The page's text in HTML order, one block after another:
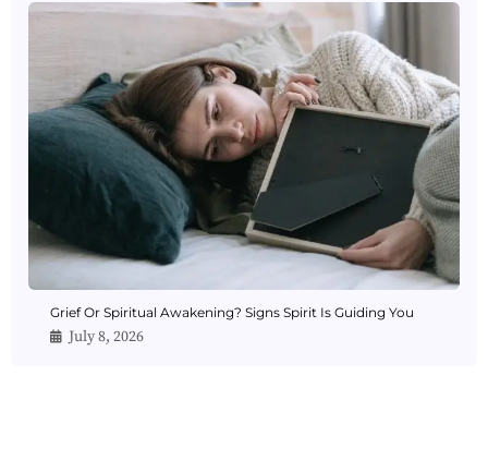
Grief Or Spiritual Awakening? Signs Spirit Is Guiding You
July 8, 2026